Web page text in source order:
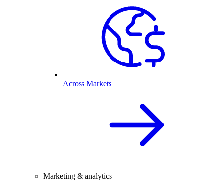
Across Markets
Marketing & analytics